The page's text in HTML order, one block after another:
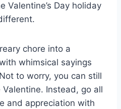
Valentine’s Day holiday
chore into a
whimsical sayings
to worry, you can still
Valentine. Instead, go all
and appreciation with